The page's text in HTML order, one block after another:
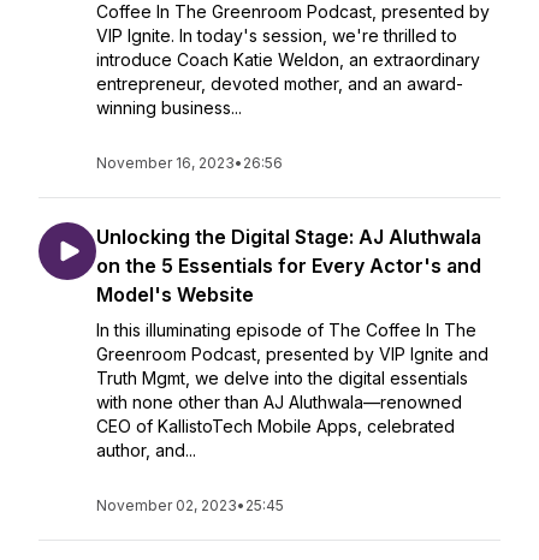
Coffee In The Greenroom Podcast, presented by
VIP Ignite. In today's session, we're thrilled to
introduce Coach Katie Weldon, an extraordinary
entrepreneur, devoted mother, and an award-
winning business...
November 16, 2023• 26:56
Unlocking the Digital Stage: AJ Aluthwala
on the 5 Essentials for Every Actor's and
Model's Website
In this illuminating episode of The Coffee In The
Greenroom Podcast, presented by VIP Ignite and
Truth Mgmt, we delve into the digital essentials
with none other than AJ Aluthwala—renowned
CEO of KallistoTech Mobile Apps, celebrated
author, and...
November 02, 2023• 25:45